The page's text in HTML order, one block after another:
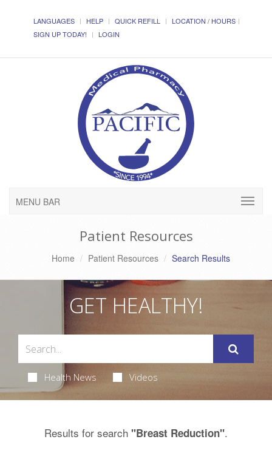
LANGUAGES HELP QUICK REFILL
LOCATION / HOURS
SIGN UP TODAY!
LOGIN
MENU BAR
Patient Resources
Home Patient Resources Search Results
GET HEALTHY!
Health News Videos
Results for search "Breast Reduction".